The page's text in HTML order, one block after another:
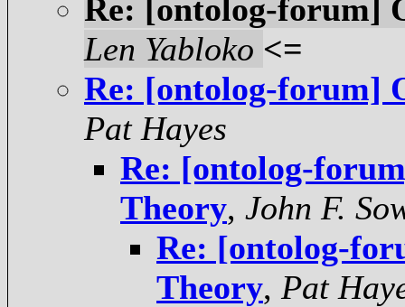
Re: [ontolog-forum]
Len Yabloko <=
Re: [ontolog-forum]
Pat Hayes
Re: [ontolog-
Theory, John F.
Re: [ontolog-
Theory, Pat